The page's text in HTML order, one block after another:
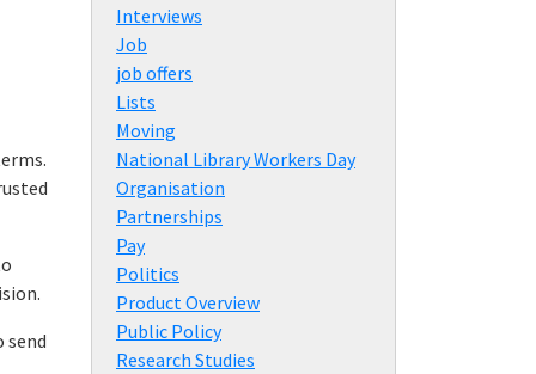
send
Interviews
Job
job offers
Lists
Moving
National Library Workers Day
Organisation
Partnerships
Pay
Politics
Product Overview
Public Policy
Research Studies